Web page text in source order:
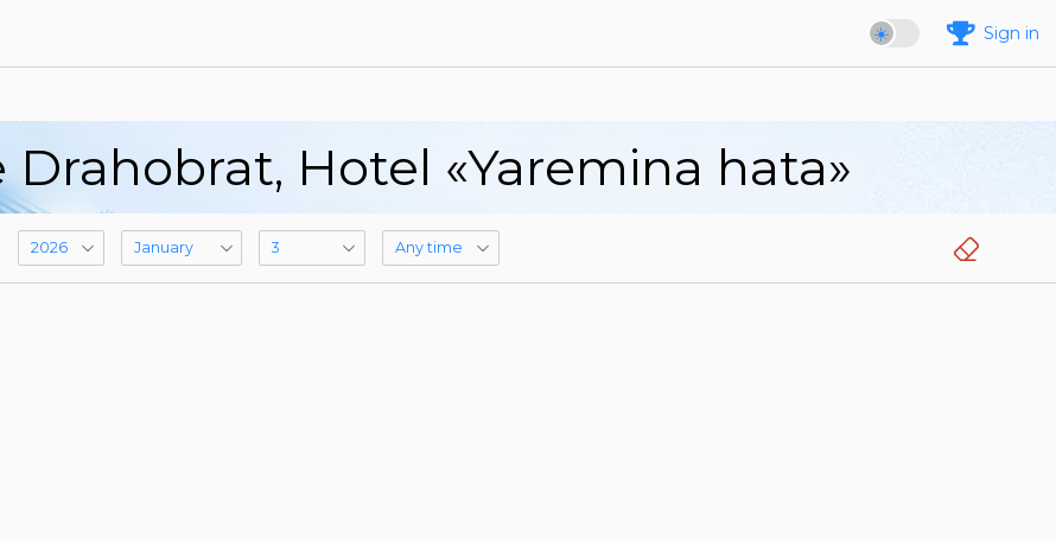
Sign in
Hotel «Yaremina hata»